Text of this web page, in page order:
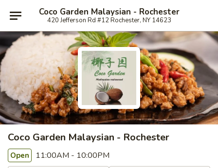
Coco Garden Malaysian - Rochester
420 Jefferson Rd #12 Rochester, NY 14623
Coco Garden Malaysian - Rochester
Open 11:00AM - 10:00PM